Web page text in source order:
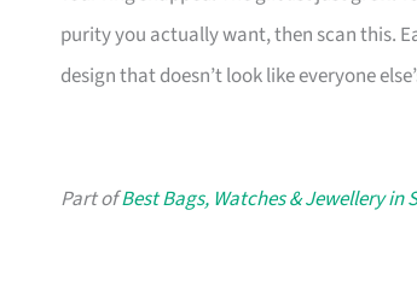
purity you actually want, then scan this.
design that doesn’t look like everyone
Part ofBest Bags, Watches & Jewellery in